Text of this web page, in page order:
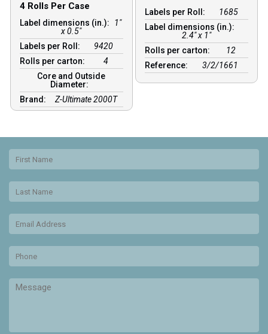
4 Rolls Per Case
Label dimensions (in.):
1"
x 0.5"
Labels per Roll:
9420
Rolls per carton:
4
Core and Outside
Diameter:
Brand:
Z-Ultimate 2000T
Labels per Roll:
1685
Label dimensions (in.):
2.4" x 1"
Rolls per carton:
12
Reference:
3/2/1661